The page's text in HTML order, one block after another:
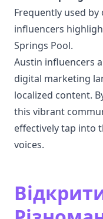
Frequently used
influencers
Springs Pool.
Austin influencers
digital marketing
localized content.
this vibrant
effectively tap into
voices.